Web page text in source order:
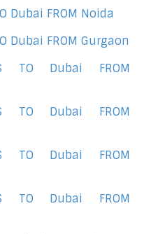
Dubai FROM Noida
Dubai FROM Gurgaon
TO Dubai FROM
TO Dubai FROM
TO Dubai FROM
TO Dubai FROM